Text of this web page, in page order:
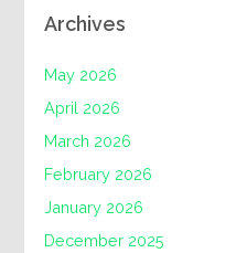
Archives
May 2026
April 2026
March 2026
February 2026
January 2026
December 2025